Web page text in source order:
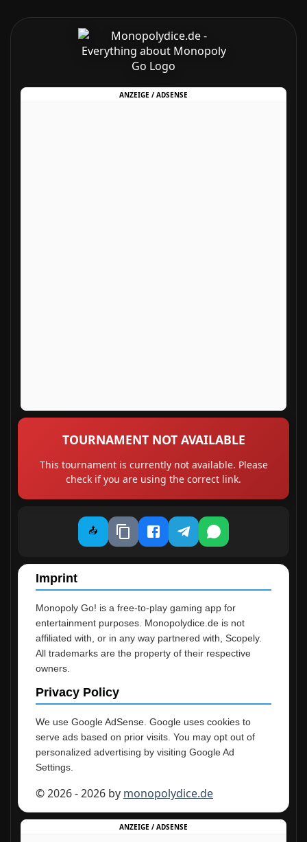
TOURNAMENT NOT AVAILABLE
This tournament is currently not available. Please
check if you are using the correct link.
📤
Imprint
Monopoly Go! is a free-to-play gaming app for
entertainment purposes. Monopolydice.de is not
affiliated with, or in any way partnered with, Scopely.
All trademarks are the property of their respective
owners.
Privacy Policy
We use Google AdSense. Google uses cookies to
serve ads based on prior visits. You may opt out of
personalized advertising by visiting Google Ad
Settings.
© 2026 - 2026 by monopolydice.de